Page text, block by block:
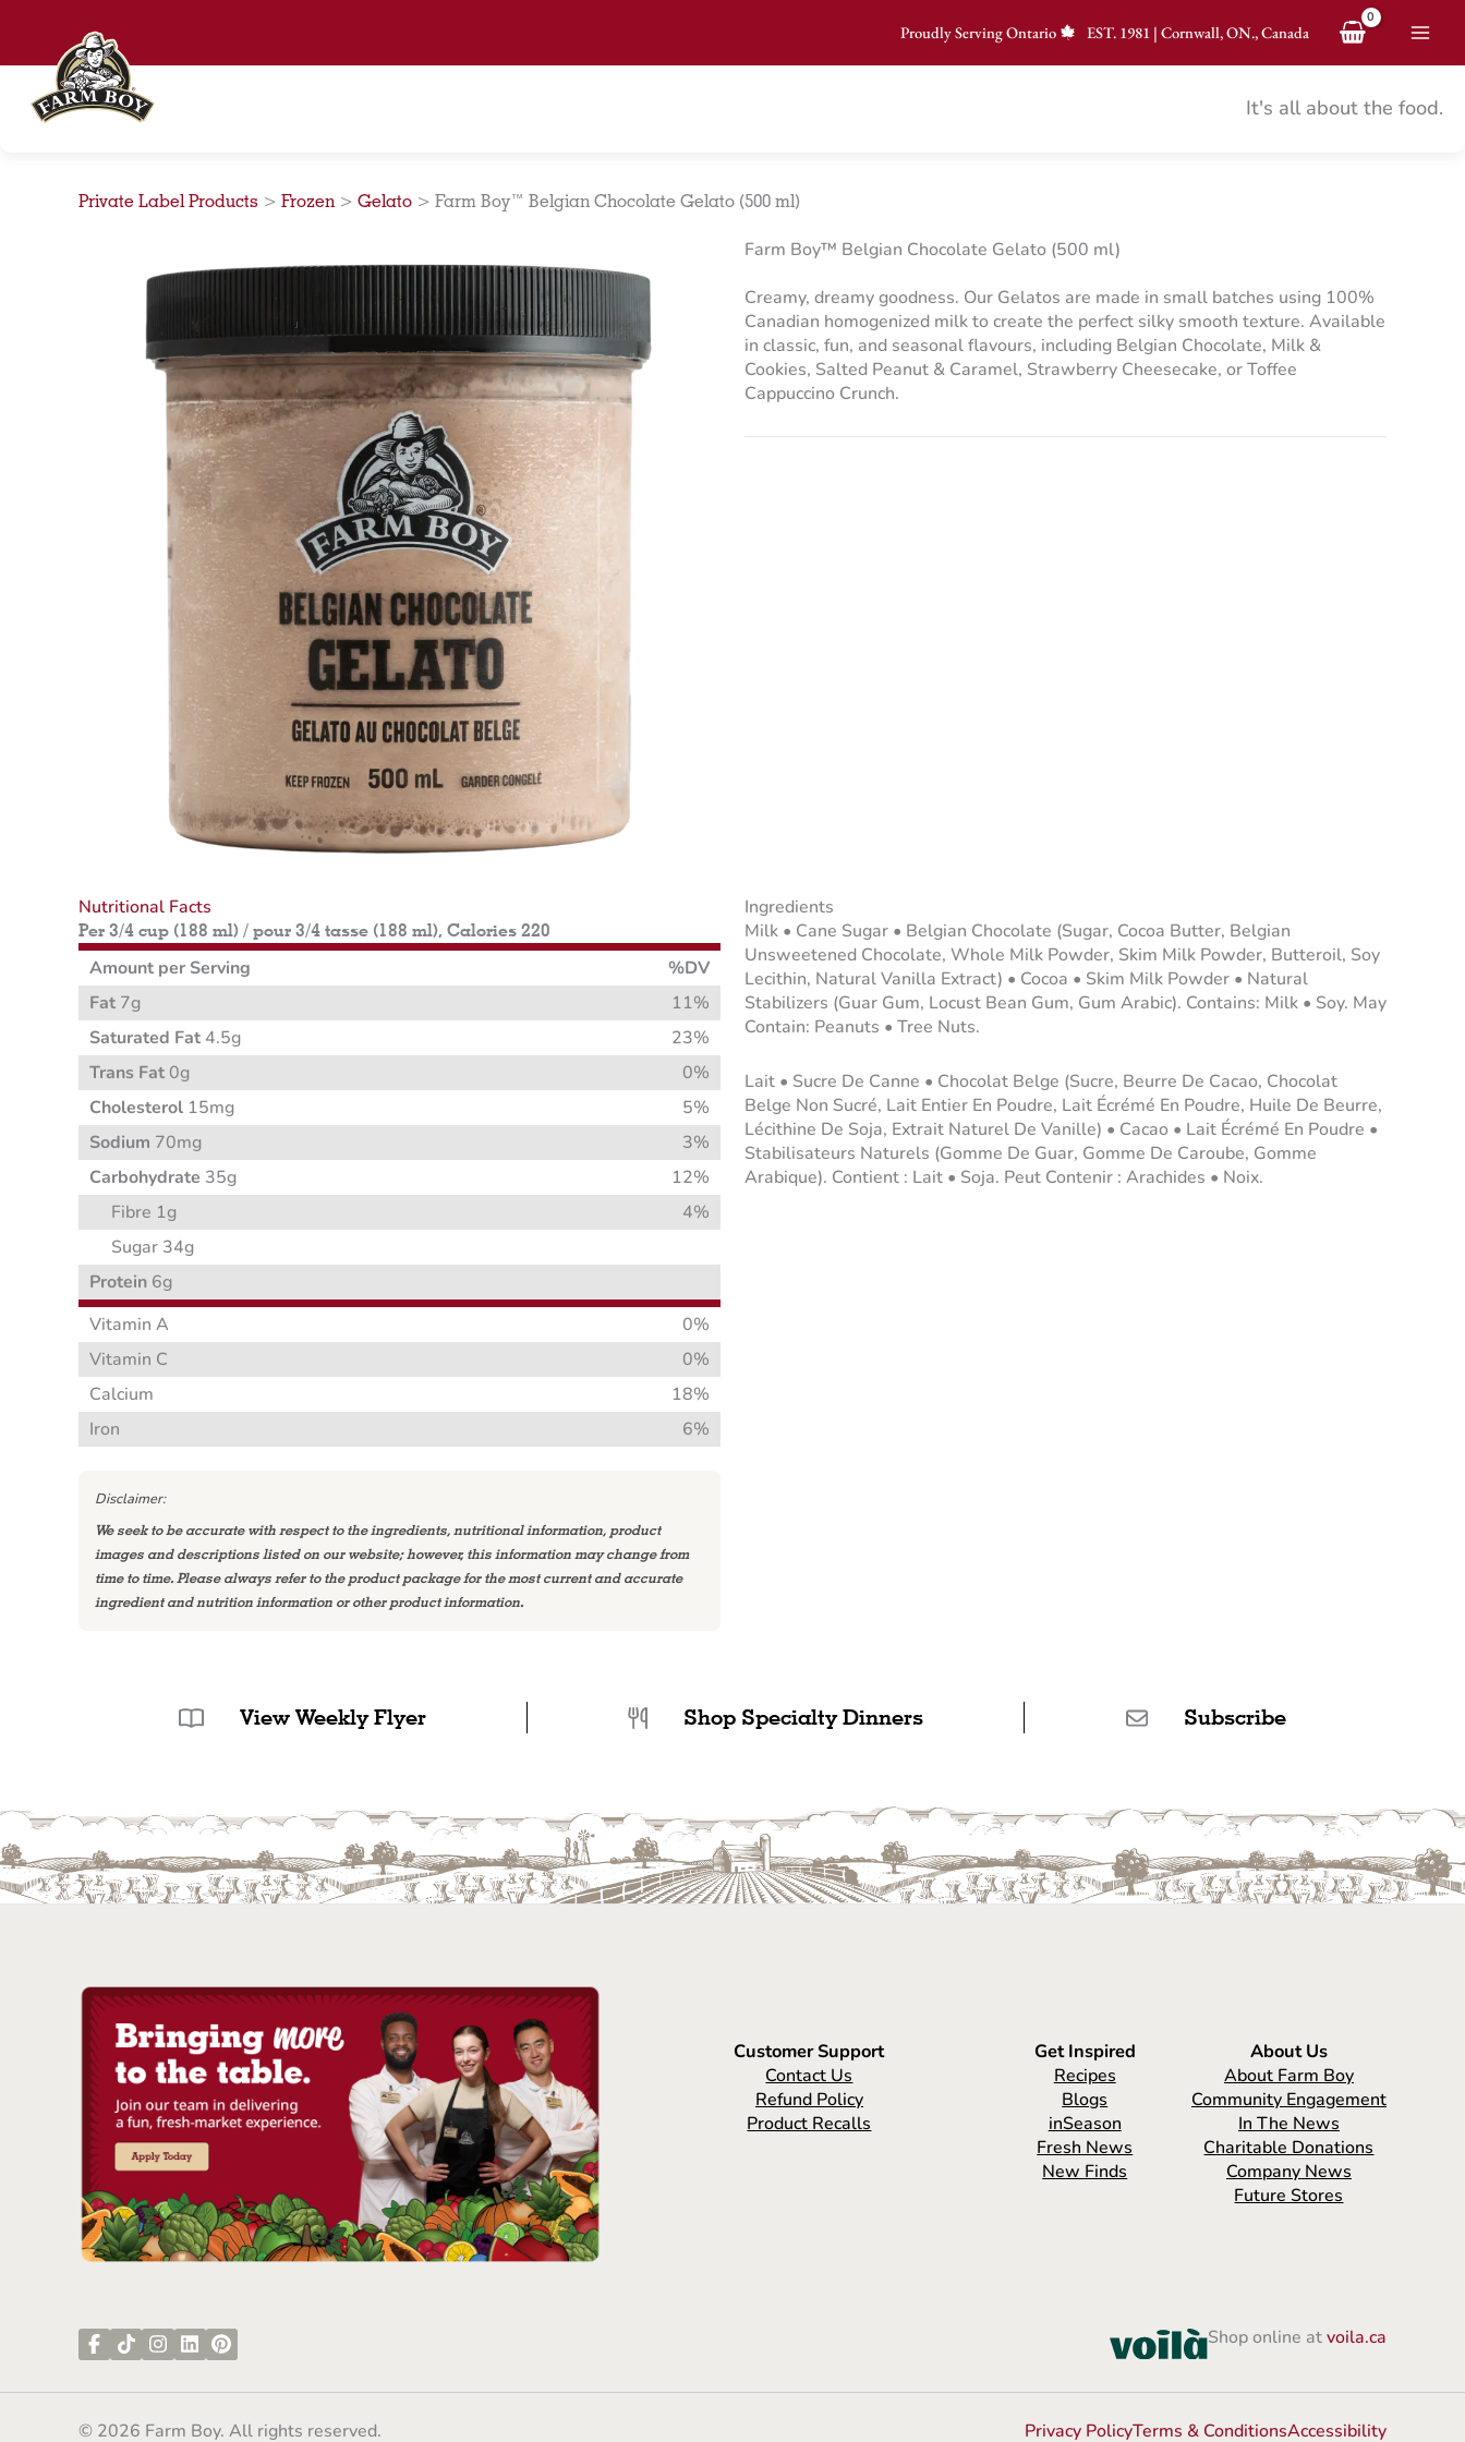
content
Proudly Serving Ontario EST.1981 | Cornwall, ON., Canada
It's all about the food.
Private Label Products > Frozen > Gelato > Farm Boy™ Belgian Chocolate Gelato (500 ml)
Farm Boy™ Belgian Chocolate Gelato (500 ml)
Creamy, dreamy goodness. Our Gelatos are made in small batches using 100%
Canadian homogenized milk to create the perfect silky smooth texture. Available
in classic, fun, and seasonal flavours, including Belgian Chocolate, Milk &
Cookies, Salted Peanut & Caramel, Strawberry Cheesecake, or Toffee
Cappuccino Crunch.
Nutritional Facts
Per 3/4 cup (188 ml) / pour 3/4 tasse (188 ml), Calories 220
Amount per Serving
%DV
Fat 7g
11%
Saturated Fat 4.5g
23%
Trans Fat 0g
0%
Cholesterol 15mg
5%
Sodium 70mg
3%
Carbohydrate 35g
12%
Fibre 1g
4%
Sugar 34g
Protein 6g
Vitamin A
0%
Vitamin C
0%
Calcium
18%
Iron
6%
Disclaimer:
We seek to be accurate with respect to the ingredients, nutritional information, product
images and descriptions listed on our website; however, this information may change from
time to time. Please always refer to the product package for the most current and accurate
ingredient and nutrition information or other product information.
Ingredients
Milk • Cane Sugar • Belgian Chocolate (Sugar, Cocoa Butter, Belgian
Unsweetened Chocolate, Whole Milk Powder, Skim Milk Powder, Butteroil, Soy
Lecithin, Natural Vanilla Extract) • Cocoa • Skim Milk Powder • Natural
Stabilizers (Guar Gum, Locust Bean Gum, Gum Arabic). Contains: Milk • Soy. May
Contain: Peanuts • Tree Nuts.
Lait • Sucre De Canne • Chocolat Belge (Sucre, Beurre De Cacao, Chocolat
Belge Non Sucré, Lait Entier En Poudre, Lait Écrémé En Poudre, Huile De Beurre,
Lécithine De Soja, Extrait Naturel De Vanille) • Cacao • Lait Écrémé En Poudre •
Stabilisateurs Naturels (Gomme De Guar, Gomme De Caroube, Gomme
Arabique). Contient : Lait • Soja. Peut Contenir : Arachides • Noix.
View Weekly Flyer Shop Specialty Dinners Subscribe
Customer Support
Contact Us
Refund Policy
Product Recalls
Get Inspired
Recipes
Blogs
inSeason
Fresh News
New Finds
About Us
About Farm Boy
Community Engagement
In The News
Charitable Donations
Company News
Future Stores
Shop online atvoila.ca
© 2026 Farm Boy. All rights reserved. Privacy PolicyTerms & ConditionsAccessibility